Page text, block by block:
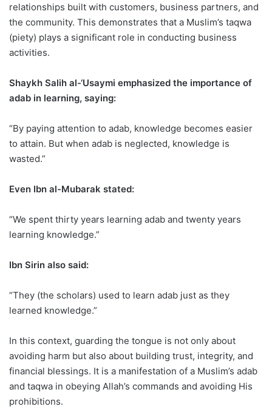
relationships built with customers, business partners, and
the community. This demonstrates that a Muslim’s taqwa
(piety) plays a significant role in conducting business
activities.
Shaykh Salih al-‘Usaymi emphasized the importance of
adab in learning, saying:
“By paying attention to adab, knowledge becomes easier
to attain. But when adab is neglected, knowledge is
wasted.”
Even Ibn al-Mubarak stated:
“We spent thirty years learning adab and twenty years
learning knowledge.”
Ibn Sirin also said:
“They (the scholars) used to learn adab just as they
learned knowledge.”
In this context, guarding the tongue is not only about
avoiding harm but also about building trust, integrity, and
financial blessings. It is a manifestation of a Muslim’s adab
and taqwa in obeying Allah’s commands and avoiding His
prohibitions.